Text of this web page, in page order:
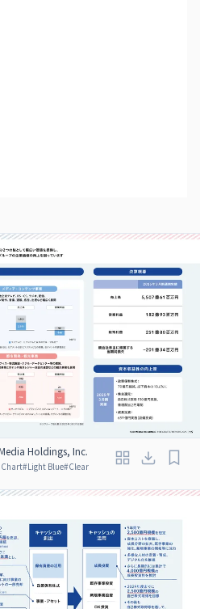
Holdings, Inc.
Chart#Light Blue#Clear